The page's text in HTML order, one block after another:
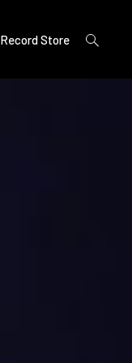
Record Store
open
search